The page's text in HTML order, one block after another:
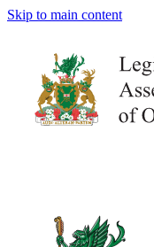
Skip to main content